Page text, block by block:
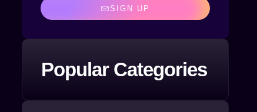
SIGN UP
Popular Categories